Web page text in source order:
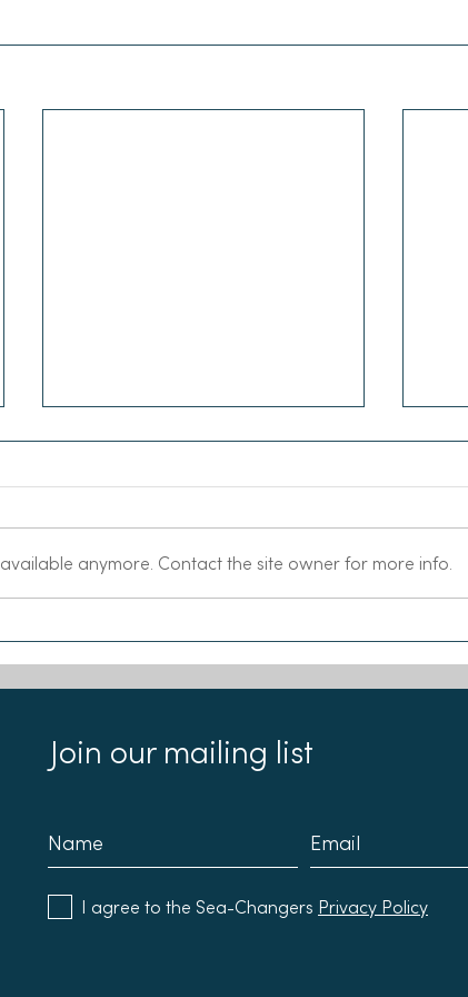
Sea-Changers Board
anymore. Contact the site owner for more info.
Join our mailing list
I agree to the Sea-Changers Privacy Policy